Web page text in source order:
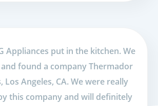
Appliances put in the kitchen. We
found a company Thermador
Los Angeles, CA. We were really
this company and will definitely